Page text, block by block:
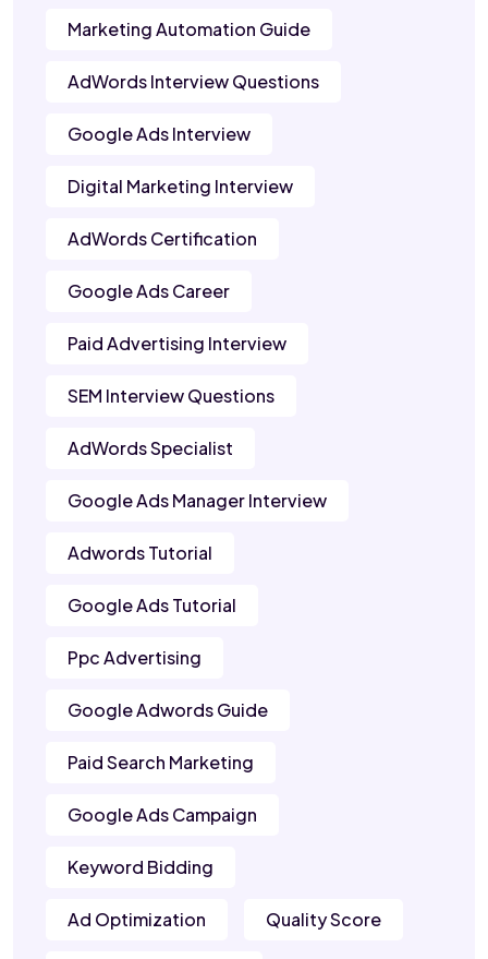
Marketing Automation Guide
AdWords Interview Questions
Google Ads Interview
Digital Marketing Interview
AdWords Certification
Google Ads Career
Paid Advertising Interview
SEM Interview Questions
AdWords Specialist
Google Ads Manager Interview
Adwords Tutorial
Google Ads Tutorial
Ppc Advertising
Google Adwords Guide
Paid Search Marketing
Google Ads Campaign
Keyword Bidding
Ad Optimization Quality Score